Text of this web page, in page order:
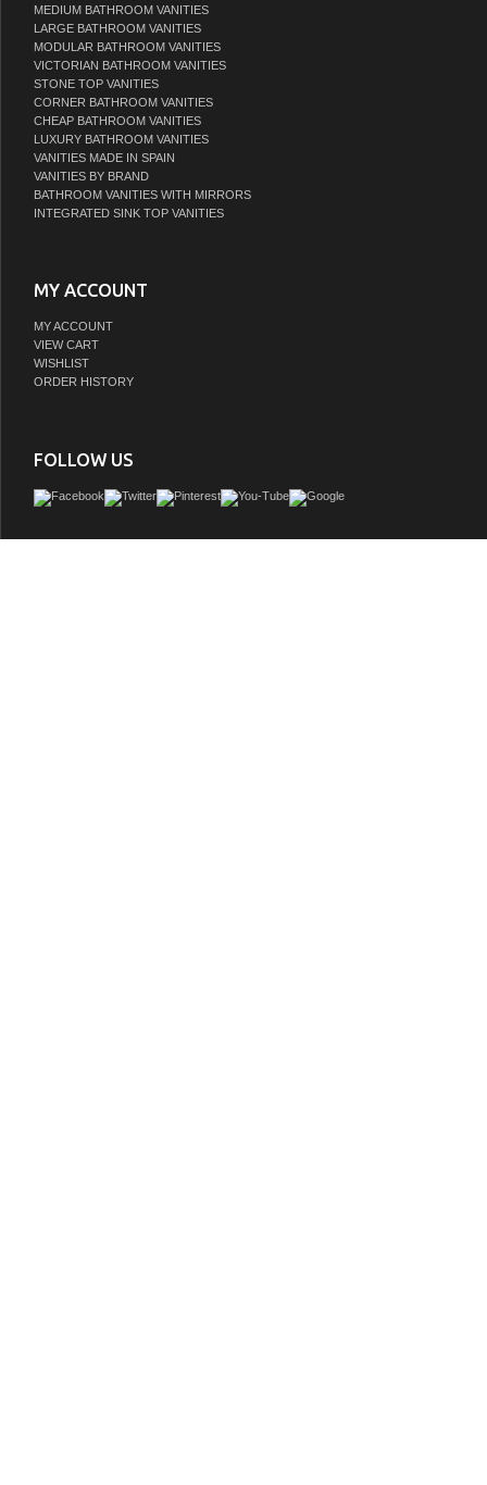
MEDIUM BATHROOM VANITIES
LARGE BATHROOM VANITIES
MODULAR BATHROOM VANITIES
VICTORIAN BATHROOM VANITIES
STONE TOP VANITIES
CORNER BATHROOM VANITIES
CHEAP BATHROOM VANITIES
LUXURY BATHROOM VANITIES
VANITIES MADE IN SPAIN
VANITIES BY BRAND
BATHROOM VANITIES WITH MIRRORS
INTEGRATED SINK TOP VANITIES
MY ACCOUNT
MY ACCOUNT
VIEW CART
WISHLIST
ORDER HISTORY
FOLLOW US